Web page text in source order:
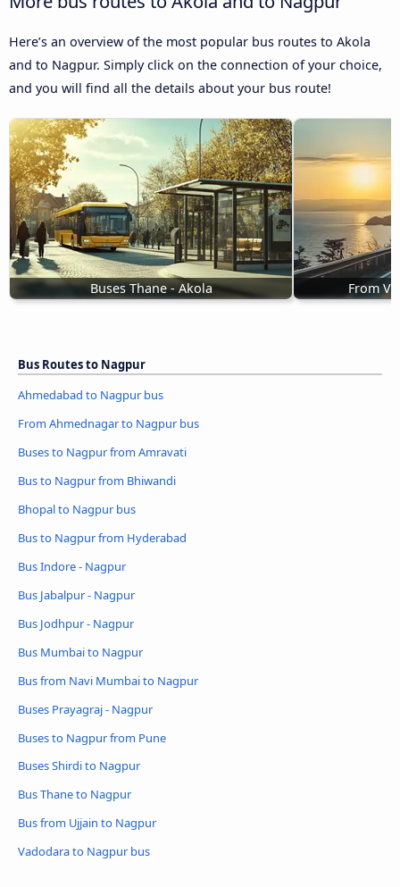
Here’s an overview of the most popular bus routes to Akola
and to Nagpur. Simply click on the connection of your choice,
and you will find all the details about your bus route!
Buses Thane - Akola From
Bus Routes to Nagpur
Ahmedabad to Nagpur bus
From Ahmednagar to Nagpur bus
Buses to Nagpur from Amravati
Bus to Nagpur from Bhiwandi
Bhopal to Nagpur bus
Bus to Nagpur from Hyderabad
Bus Indore - Nagpur
Bus Jabalpur - Nagpur
Bus Jodhpur - Nagpur
Bus Mumbai to Nagpur
Bus from Navi Mumbai to Nagpur
Buses Prayagraj - Nagpur
Buses to Nagpur from Pune
Buses Shirdi to Nagpur
Bus Thane to Nagpur
Bus from Ujjain to Nagpur
Vadodara to Nagpur bus